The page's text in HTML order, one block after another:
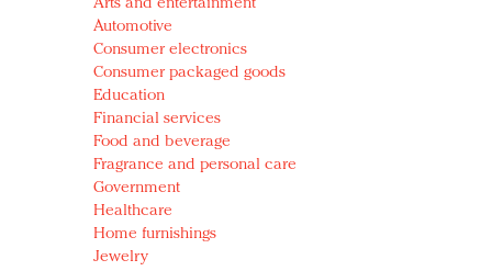
Brands celebrate International Women's Day with
events and promotions
Arts and entertainment
Automotive
Consumer electronics
Consumer packaged goods
Education
Financial services
Food and beverage
Fragrance and personal care
Government
Healthcare
Home furnishings
Jewelry